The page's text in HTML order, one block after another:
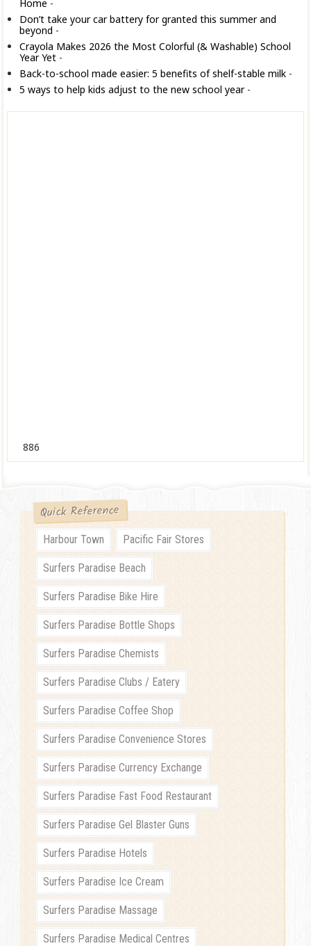
Home -
Don’t take your car battery for granted this summer and
beyond -
Crayola Makes 2026 the Most Colorful (& Washable) School
Year Yet-
Back-to-school made easier: 5 benefits of shelf-stable milk-
5 ways to help kids adjust to the new school year-
886
Quick Reference
Harbour Town Pacific Fair Stores
Surfers Paradise Beach
Surfers Paradise Bike Hire
Surfers Paradise Bottle Shops
Surfers Paradise Chemists
Surfers Paradise Clubs / Eatery
Surfers Paradise Coffee Shop
Surfers Paradise Convenience Stores
Surfers Paradise Currency Exchange
Surfers Paradise Fast Food Restaurant
Surfers Paradise Gel Blaster Guns
Surfers Paradise Hotels
Surfers Paradise Ice Cream
Surfers Paradise Massage
Surfers Paradise Medical Centres